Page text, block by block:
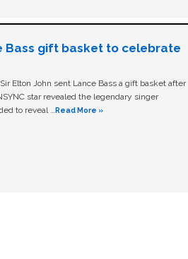
Bass gift basket to celebrate
Elton John sent Lance Bass a gift basket after
star revealed the legendary singer
to reveal …Read More »